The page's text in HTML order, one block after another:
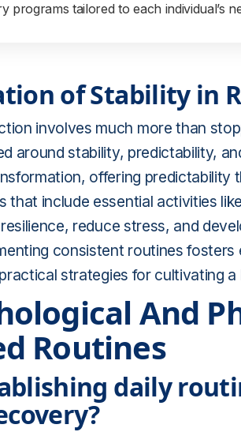
programs tailored to each individual’s
of Stability in
involves much more than
around stability, predictability,
offering predictability
that include essential activities
reduce stress, and
consistent routines
strategies for cultivating a
And
Routines
daily